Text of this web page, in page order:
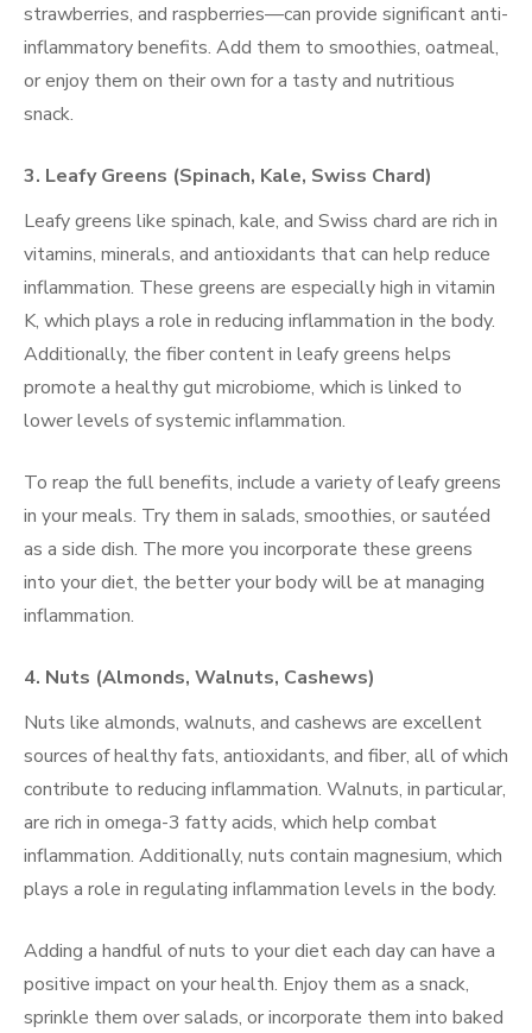
strawberries, and raspberries—can provide significant anti-
inflammatory benefits. Add them to smoothies, oatmeal,
or enjoy them on their own for a tasty and nutritious
snack.
3. Leafy Greens (Spinach, Kale, Swiss Chard)
Leafy greens like spinach, kale, and Swiss chard are rich in
vitamins, minerals, and antioxidants that can help reduce
inflammation. These greens are especially high in vitamin
K, which plays a role in reducing inflammation in the body.
Additionally, the fiber content in leafy greens helps
promote a healthy gut microbiome, which is linked to
lower levels of systemic inflammation.
To reap the full benefits, include a variety of leafy greens
in your meals. Try them in salads, smoothies, or sautéed
as a side dish. The more you incorporate these greens
into your diet, the better your body will be at managing
inflammation.
4. Nuts (Almonds, Walnuts, Cashews)
Nuts like almonds, walnuts, and cashews are excellent
sources of healthy fats, antioxidants, and fiber, all of which
contribute to reducing inflammation. Walnuts, in particular,
are rich in omega-3 fatty acids, which help combat
inflammation. Additionally, nuts contain magnesium, which
plays a role in regulating inflammation levels in the body.
Adding a handful of nuts to your diet each day can have a
positive impact on your health. Enjoy them as a snack,
sprinkle them over salads, or incorporate them into baked